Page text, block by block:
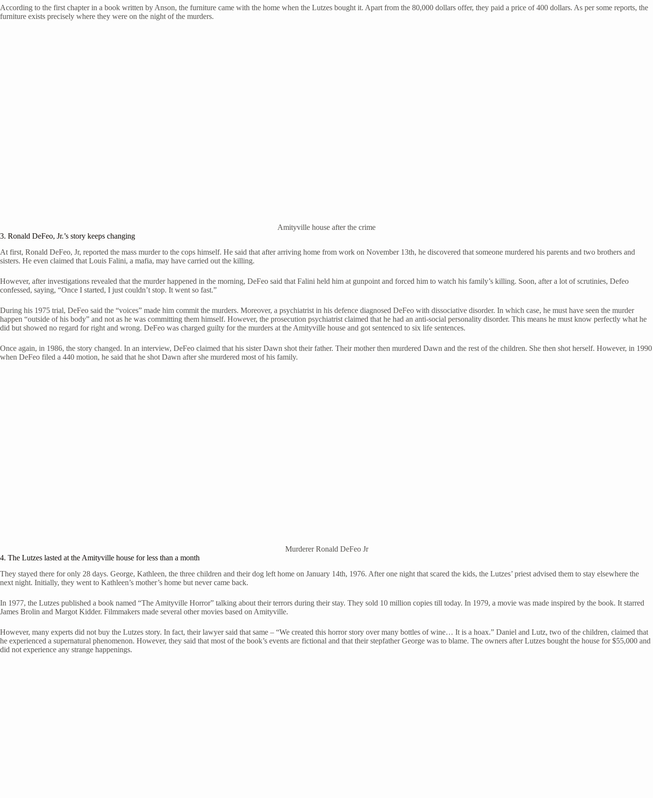
According to the first chapter in a book written by Anson, the furniture came with the home when the Lutzes bought it. Apart from the 80,000 dollars offer, they paid a price of 400 dollars. As per some reports, the
furniture exists precisely where they were on the night of the murders.
Amityville house after the crime
3. Ronald DeFeo, Jr.’s story keeps changing
At first, Ronald DeFeo, Jr, reported the mass murder to the cops himself. He said that after arriving home from work on November 13th, he discovered that someone murdered his parents and two brothers and
sisters. He even claimed that Louis Falini, a mafia, may have carried out the killing.
However, after investigations revealed that the murder happened in the morning, DeFeo said that Falini held him at gunpoint and forced him to watch his family’s killing. Soon, after a lot of scrutinies, Defeo
confessed, saying, “Once I started, I just couldn’t stop. It went so fast.”
During his 1975 trial, DeFeo said the “voices” made him commit the murders. Moreover, a psychiatrist in his defence diagnosed DeFeo with dissociative disorder. In which case, he must have seen the murder
happen “outside of his body” and not as he was committing them himself. However, the prosecution psychiatrist claimed that he had an anti-social personality disorder. This means he must know perfectly what he
did but showed no regard for right and wrong. DeFeo was charged guilty for the murders at the Amityville house and got sentenced to six life sentences.
Once again, in 1986, the story changed. In an interview, DeFeo claimed that his sister Dawn shot their father. Their mother then murdered Dawn and the rest of the children. She then shot herself. However, in 1990
when DeFeo filed a 440 motion, he said that he shot Dawn after she murdered most of his family.
Murderer Ronald DeFeo Jr
4. The Lutzes lasted at the Amityville house for less than a month
They stayed there for only 28 days. George, Kathleen, the three children and their dog left home on January 14th, 1976. After one night that scared the kids, the Lutzes’ priest advised them to stay elsewhere the
next night. Initially, they went to Kathleen’s mother’s home but never came back.
In 1977, the Lutzes published a book named “The Amityville Horror” talking about their terrors during their stay. They sold 10 million copies till today. In 1979, a movie was made inspired by the book. It starred
James Brolin and Margot Kidder. Filmmakers made several other movies based on Amityville.
However, many experts did not buy the Lutzes story. In fact, their lawyer said that same – “We created this horror story over many bottles of wine… It is a hoax.” Daniel and Lutz, two of the children, claimed that
he experienced a supernatural phenomenon. However, they said that most of the book’s events are fictional and that their stepfather George was to blame. The owners after Lutzes bought the house for $55,000 and
did not experience any strange happenings.